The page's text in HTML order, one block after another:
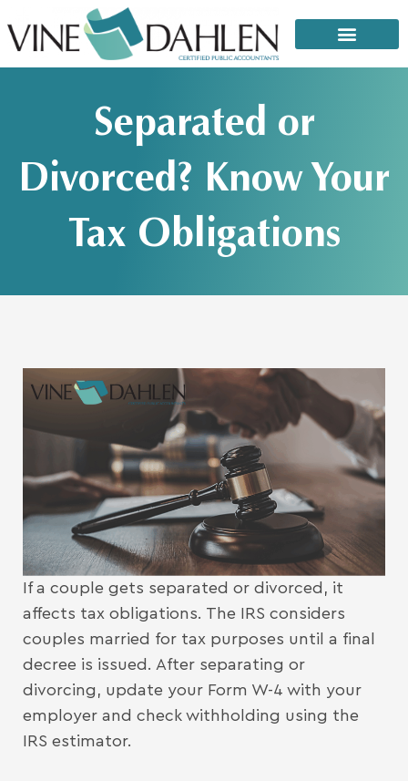
to
content
Separated or
Divorced? Know Your
Tax Obligations
If a couple gets separated or divorced, it
affects tax obligations. The IRS considers
couples married for tax purposes until a final
decree is issued. After separating or
divorcing, update your Form W-4 with your
employer and check withholding using the
IRS estimator.